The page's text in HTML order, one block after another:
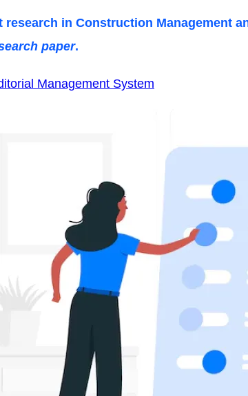
research in Construction Management
paper.
Management System